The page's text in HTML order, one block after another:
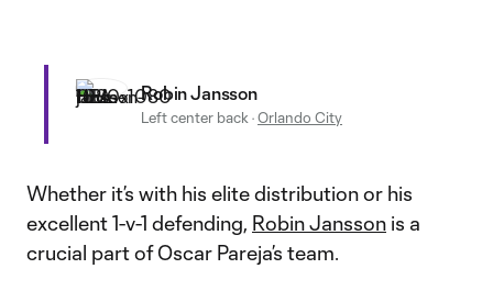
Robin Jansson
Left center back ·Orlando City
Whether it’s with his elite distribution or his
excellent 1-v-1 defending, Robin Jansson is a
crucial part of Oscar Pareja’s team.